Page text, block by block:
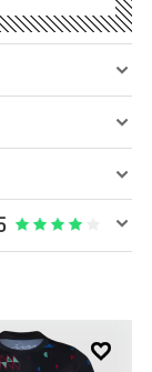



    
